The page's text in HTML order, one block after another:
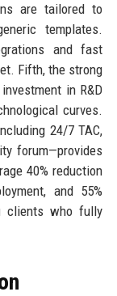
are tailored to
templates.
and fast
Fifth, the strong
in R&D
curves.
24/7 TAC,
forum—provides
40% reduction
and 55%
clients who fully